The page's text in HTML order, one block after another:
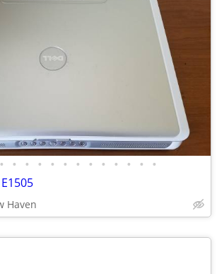
• • • • • • • • • • • • •
Haven